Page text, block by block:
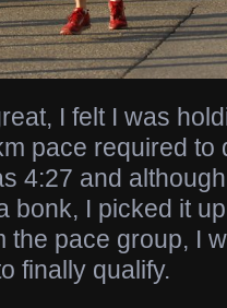
I felt I was
pace required to
4:27 and
bonk, I picked it
the pace group, I
finally qualify.